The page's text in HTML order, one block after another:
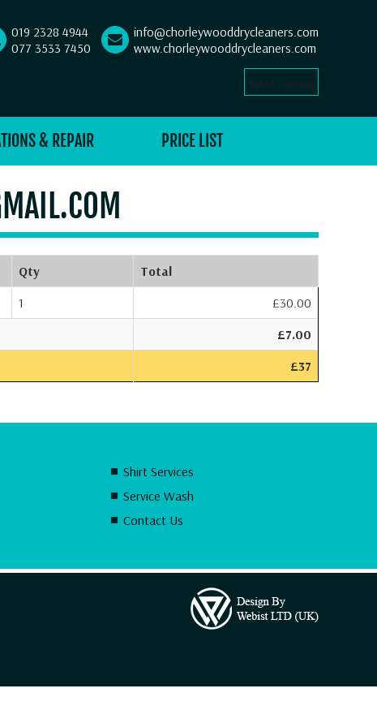
019 2328 4944
077 3533 7450
info@chorleywooddrycleaners.com
www.chorleywooddrycleaners.com
Select Language
& REPAIR PRICE LIST
Qty
Total
1
£30.00
£7.00
£37
Shirt Services
Service Wash
Contact Us